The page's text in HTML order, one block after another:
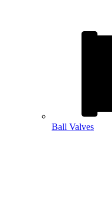
Ball Valves